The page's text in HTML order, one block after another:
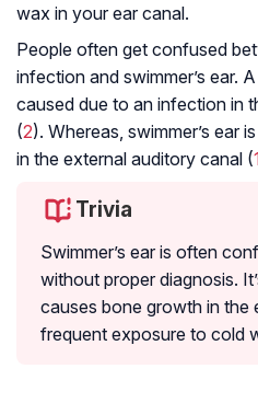
wax in your ear canal.
People often get confused
infection and swimmer’s ear.
caused due to an infection in
(2). Whereas, swimmer’s ear
in the external auditory canal (
Trivia
Swimmer’s ear is often
without proper diagnosis.
causes bone growth in the
frequent exposure to cold